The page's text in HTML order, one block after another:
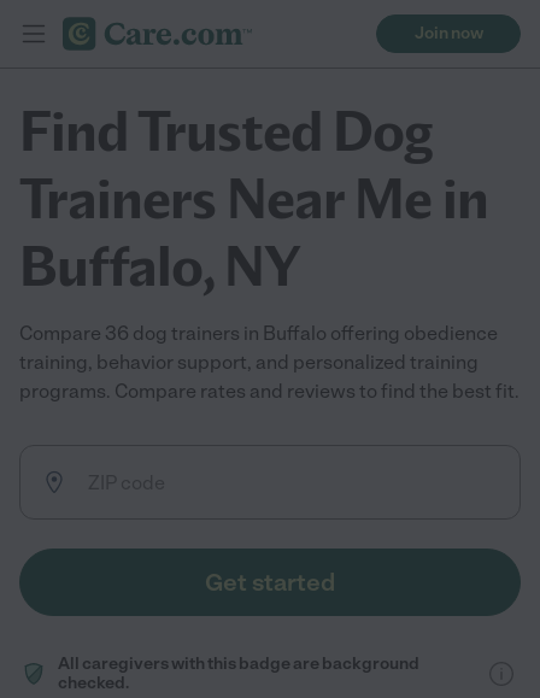
Join now
Find Trusted Dog
Trainers Near Me in
Buffalo, NY
Compare 36 dog trainers in Buffalo offering obedience
training, behavior support, and personalized training
programs. Compare rates and reviews to find the best fit.
Get started
All caregivers with this badge are background
checked.